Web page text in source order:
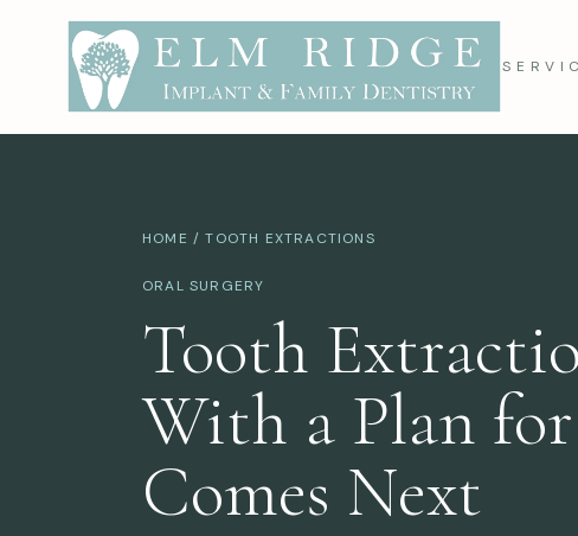
HOME / TOOTH EXTRACTIONS
ORAL SURGERY
Tooth
With a Plan
Comes Next